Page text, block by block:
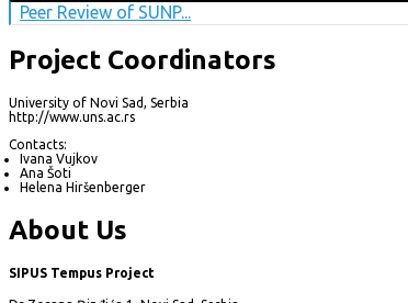
Peer Review of SUNP...
Project Coordinators
University of Novi Sad, Serbia
http://www.uns.ac.rs
Contacts:
Ivana Vujkov
Ana Šoti
Helena Hiršenberger
About Us
SIPUS Tempus Project